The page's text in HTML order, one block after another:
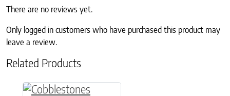
There are no reviews yet.
Only logged in customers who have purchased this product may
leave a review.
Related Products
This product has multiple variants. The